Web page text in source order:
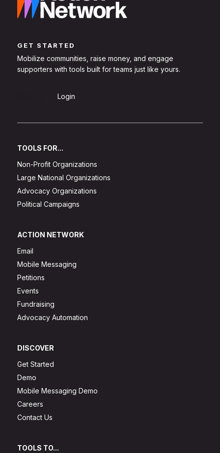
GET STARTED
Mobilize communities, raise money, and engage
supporters with tools built for teams just like yours.
Login
TOOLS FOR...
Non-Profit Organizations
Large National Organizations
Advocacy Organizations
Political Campaigns
ACTION NETWORK
Email
Mobile Messaging
Petitions
Events
Fundraising
Advocacy Automation
DISCOVER
Get Started
Demo
Mobile Messaging Demo
Careers
Contact Us
TOOLS TO...